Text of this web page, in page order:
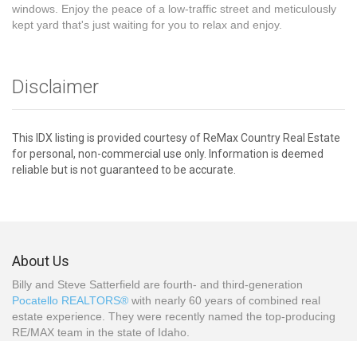
windows. Enjoy the peace of a low-traffic street and meticulously
kept yard that's just waiting for you to relax and enjoy.
Disclaimer
This IDX listing is provided courtesy of ReMax Country Real Estate
for personal, non-commercial use only. Information is deemed
reliable but is not guaranteed to be accurate.
About Us
Billy and Steve Satterfield are fourth- and third-generation
Pocatello REALTORS® with nearly 60 years of combined real
estate experience. They were recently named the top-producing
RE/MAX team in the state of Idaho.